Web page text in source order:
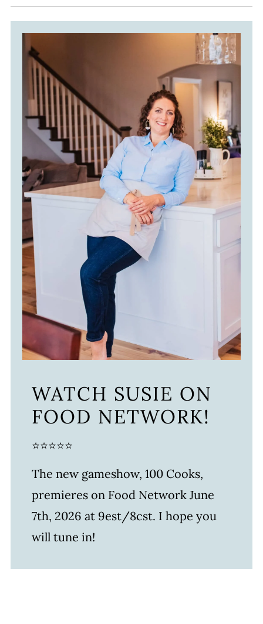
WATCH SUSIE ON
FOOD NETWORK!
⭐⭐⭐⭐⭐
The new gameshow, 100 Cooks,
premieres on Food Network June
7th, 2026 at 9est/8cst. I hope you
will tune in!